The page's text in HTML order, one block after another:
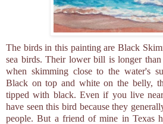
The birds in this painting are Black
sea birds. Their lower bill is longer
when skimming close to the water's
Black on top and white on the belly,
tipped with black. Even if you live
have seen this bird because they
people. But a friend of mine in Texas